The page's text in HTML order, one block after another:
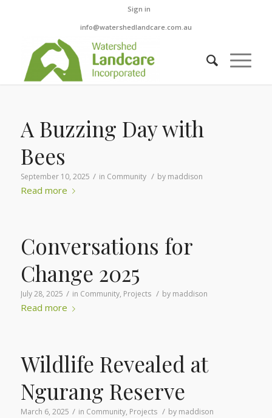
Sign in
info@watershedlandcare.com.au
A Buzzing Day with
Bees
September 10, 2025 / in Community / by maddison
Read more
Conversations for
Change 2025
July 28, 2025 / in Community, Projects / by maddison
Read more
Wildlife Revealed at
Ngurang Reserve
March 6, 2025 / in Community, Projects / by maddison